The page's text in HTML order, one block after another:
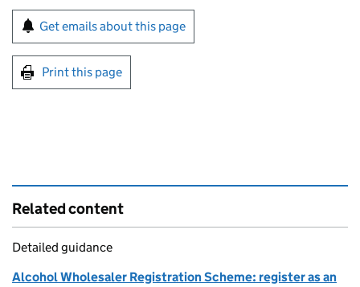
Sign up for emails or print this page
Get emails about this page
Print this page
Related content
Detailed guidance
Alcohol Wholesaler Registration Scheme: register as an